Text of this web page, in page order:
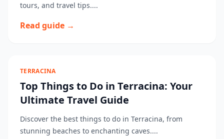
tours, and travel tips....
Read guide →
TERRACINA
Top Things to Do in Terracina: Your
Ultimate Travel Guide
Discover the best things to do in Terracina, from
stunning beaches to enchanting caves....